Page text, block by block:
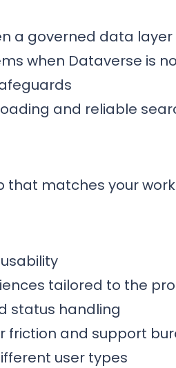
a governed data layer
when Dataverse is
and reliable
that matches your
tailored to the
status handling
friction and support
user types